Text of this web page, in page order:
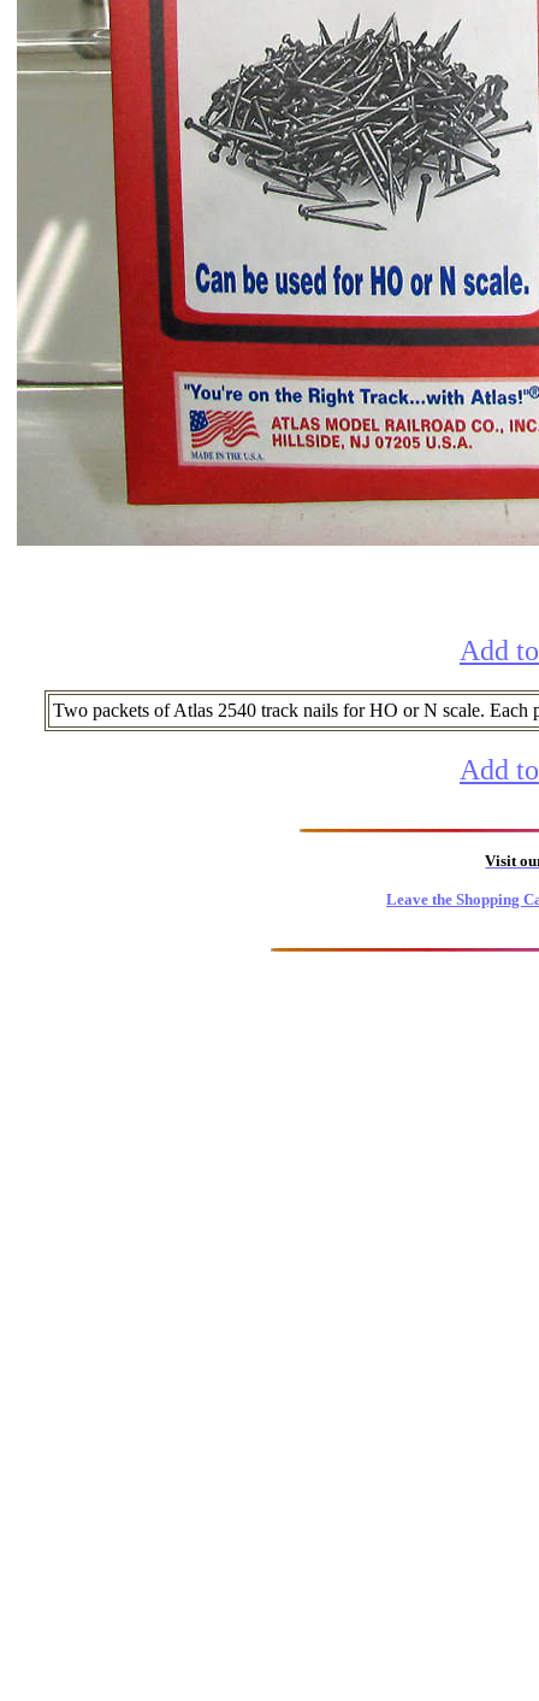
Add
Two packets of Atlas 2540 track nails for HO or N scale.
Add
Visit
Leave the Shopping